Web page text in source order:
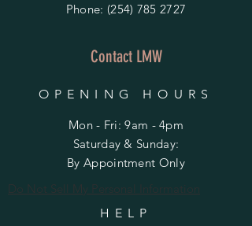
Phone: (254) 785 2727
Contact LMW
OPENING HOURS
Mon - Fri: 9am - 4pm
​​Saturday & Sunday:
By Appointment Only
Do Not Sell My Personal Information
HELP